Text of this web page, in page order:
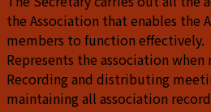
the Association that enables the
members to function effectively.
Represents the association when
Recording and distributing
maintaining all association